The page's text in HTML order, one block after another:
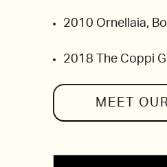
2010 Ornellaia,
2018 The Coppi
MEET